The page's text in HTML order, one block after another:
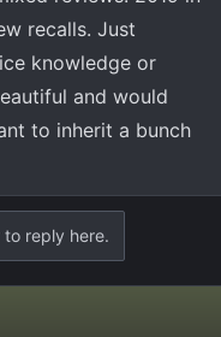
recalls. Just
knowledge or
and would
to inherit a bunch
to reply here.